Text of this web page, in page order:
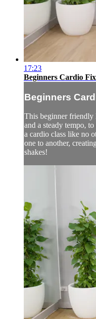
17:23
Beginners Cardio
Beginners
This beginner
and a steady tempo,
a cardio class like no
one to another,
shakes!